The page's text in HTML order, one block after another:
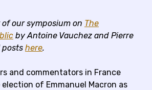
our symposium on The
byAntoine Vauchez and Pierre
posts here.
and commentators in France
of Emmanuel Macron as